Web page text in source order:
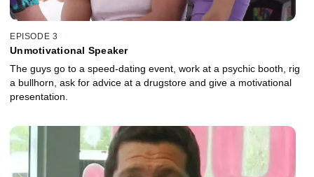
EPISODE 3
Unmotivational Speaker
The guys go to a speed-dating event, work at a psychic booth, rig
a bullhorn, ask for advice at a drugstore and give a motivational
presentation.